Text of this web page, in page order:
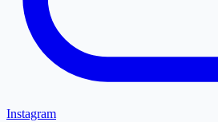
Instagram